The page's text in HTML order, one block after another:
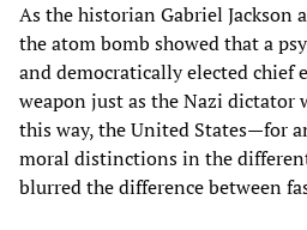
As the historian Gabriel Jackson
the atom bomb showed that a
and democratically elected chief
weapon just as the Nazi dictator
this way, the United States—for
moral distinctions in the
blurred the difference between